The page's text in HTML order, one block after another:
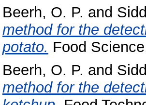
Beerh, O. P. and
method for the
potato. Food
Beerh, O. P. and
method for the